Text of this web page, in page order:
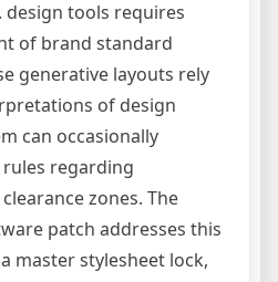
design tools requires
of brand standard
generative layouts rely
of design
can occasionally
regarding
zones. The
patch addresses this
master stylesheet lock,